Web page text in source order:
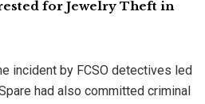
for Jewelry Theft in
incident by FCSO detectives led
had also committed criminal